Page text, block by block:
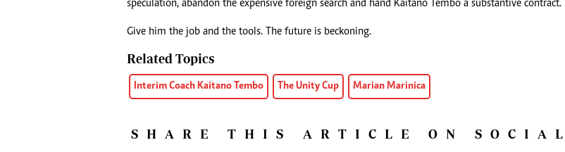
speculation, abandon the expensive foreign search and hand Kaitano Tembo a substantive contract.
Give him the job and the tools. The future is beckoning.
Related Topics
Interim Coach Kaitano Tembo The Unity Cup Marian Marinica
SHARE THIS ARTICLE ON SOCIAL